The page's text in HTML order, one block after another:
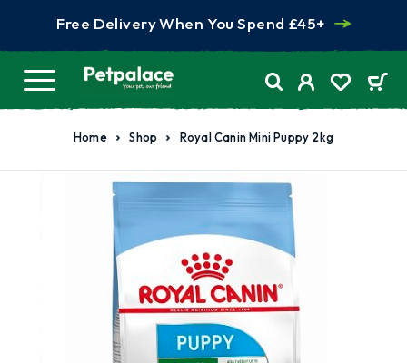
Free Delivery When You Spend £45+
Home Shop Royal Canin Mini Puppy 2kg